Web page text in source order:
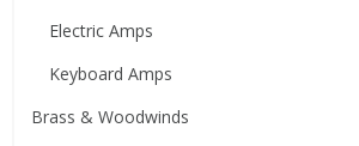
Electric Amps
Keyboard Amps
Brass & Woodwinds